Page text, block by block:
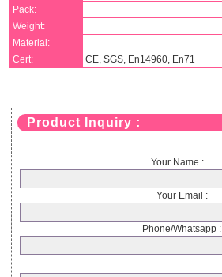
Pack:
Weight:
Material:
Cert:
CE, SGS, En14960, En71
Product Inquiry :
Your Name :
Your Email :
Phone/Whatsapp :